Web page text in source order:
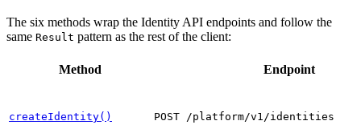
The six methods wrap the Identity API endpoints and follow the
same Result pattern as the rest of the client:
Method Endpoint
createIdentity() POST /platform/v1/identities